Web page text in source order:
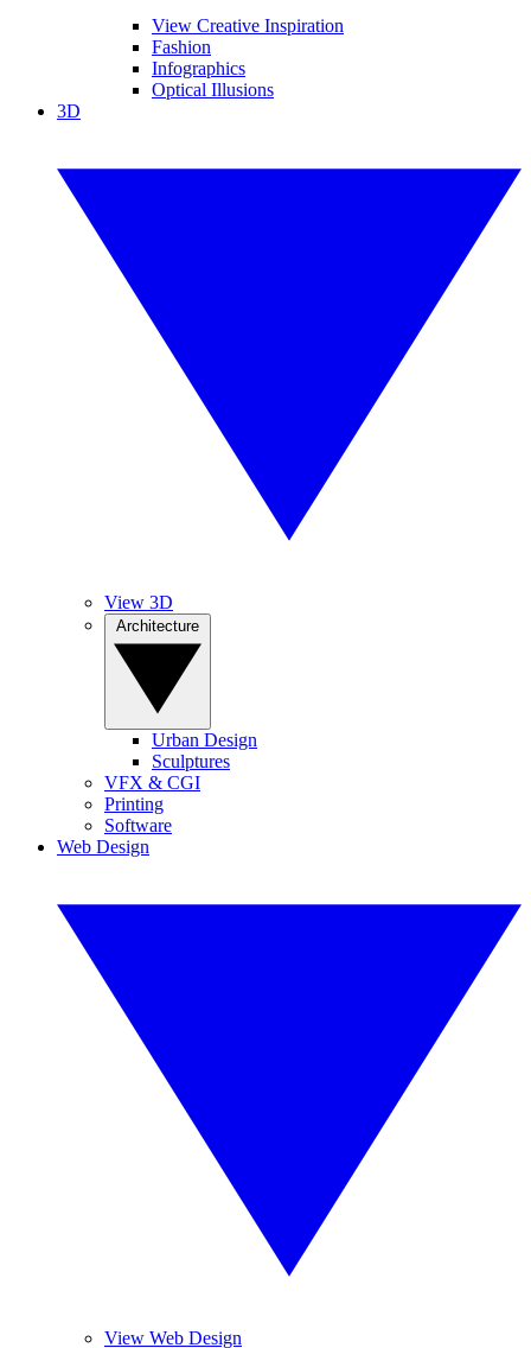
View Creative Inspiration
Fashion
Infographics
Optical Illusions
3D
View 3D
Urban Design
Sculptures
VFX & CGI
Printing
Software
Web Design
View Web Design